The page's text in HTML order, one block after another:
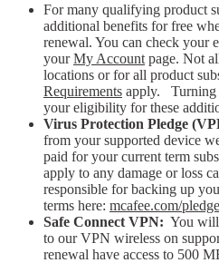
For many qualifying product
additional benefits for free
renewal. You can check your
yourMy Account page. Not
locations or for all product
Requirements apply. Turning
your eligibility for these
Virus Protection Pledge
from your supported device
paid for your current term
apply to any damage or loss
responsible for backing up
terms here: mcafee.com/pledge
Safe Connect VPN: You will
to our VPN wireless on
renewal have access to 500